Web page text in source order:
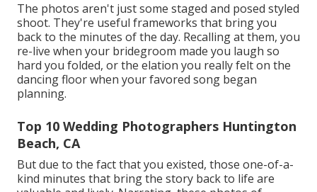
The photos aren't just some staged and posed styled
shoot. They're useful frameworks that bring you
back to the minutes of the day. Recalling at them, you
re-live when your bridegroom made you laugh so
hard you folded, or the elation you really felt on the
dancing floor when your favored song began
planning.
Top 10 Wedding Photographers Huntington
Beach, CA
But due to the fact that you existed, those one-of-a-
kind minutes that bring the story back to life are